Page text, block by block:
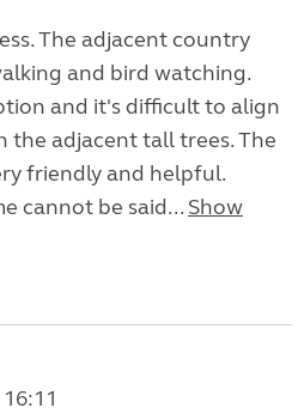
The adjacent country
and bird watching.
and it's difficult to align
the adjacent tall trees. The
friendly and helpful.
cannot be said... Show